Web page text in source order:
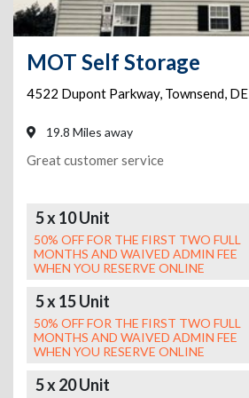
MOT Self Storage
4522 Dupont Parkway, Townsend, DE
19.8 Miles away
Great customer service
5 x 10 Unit
50% OFF FOR THE FIRST TWO FULL
MONTHS AND WAIVED ADMIN FEE
WHEN YOU RESERVE ONLINE
5 x 15 Unit
50% OFF FOR THE FIRST TWO FULL
MONTHS AND WAIVED ADMIN FEE
WHEN YOU RESERVE ONLINE
5 x 20 Unit